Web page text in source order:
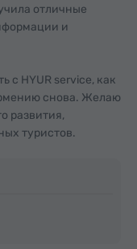
отличные
и
с HYUR service, как
снова. Желаю
развития,
туристов.